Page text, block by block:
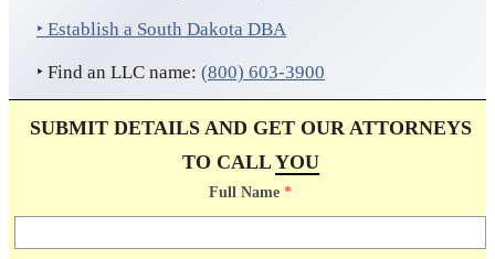
‣ Establish a South Dakota DBA
‣ Find an LLC name: (800) 603-3900
SUBMIT DETAILS AND GET OUR ATTORNEYS
TO CALLYOU
Full Name *